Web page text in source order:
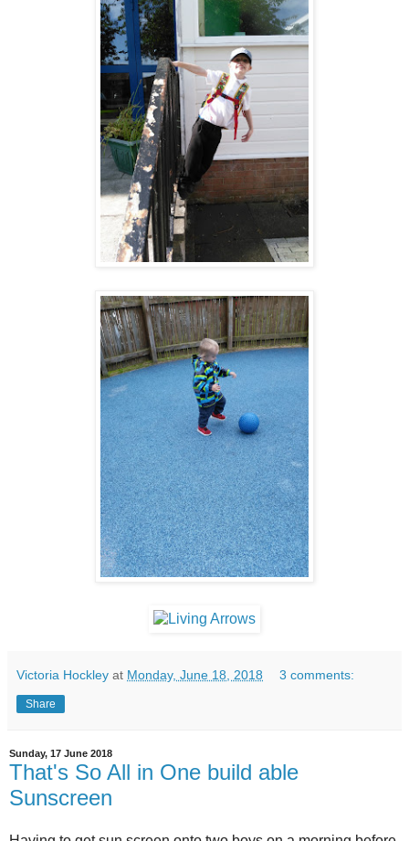
Victoria Hockley at Monday, June 18, 2018 3 comments:
Share
Sunday, 17 June 2018
That's So All in One build able
Sunscreen